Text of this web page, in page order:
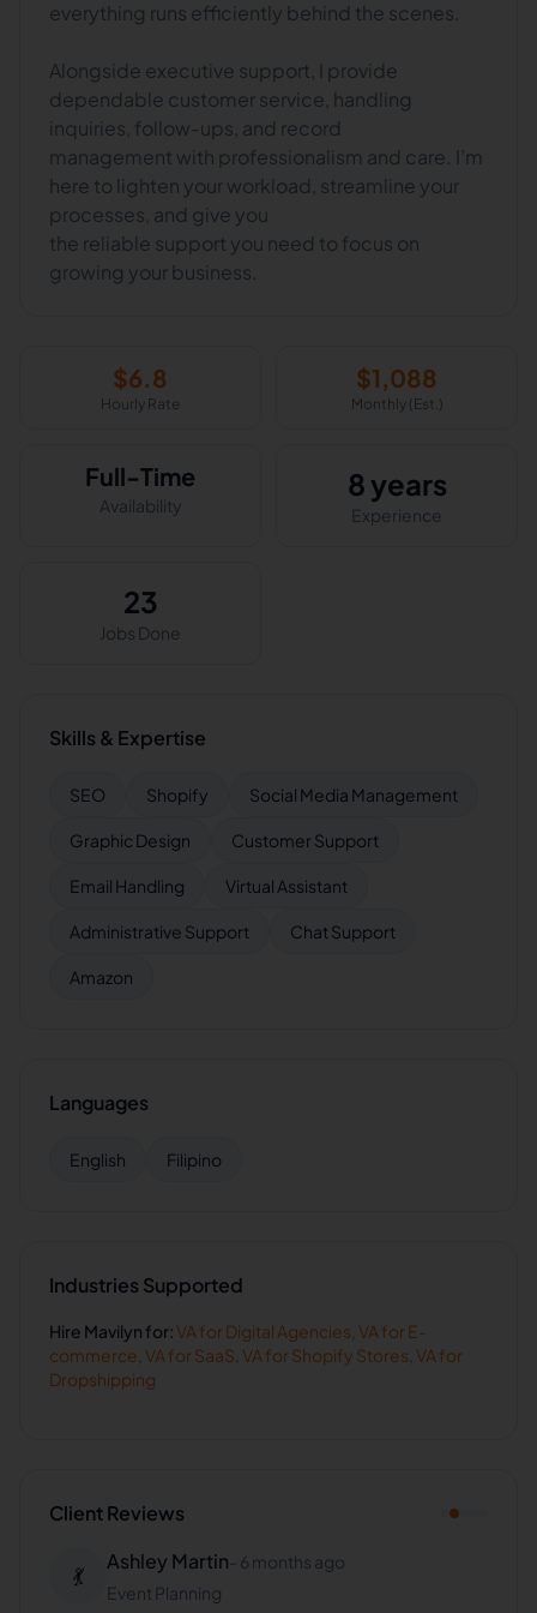
everything runs efficiently behind the scenes.
Alongside executive support, I provide
dependable customer service, handling
inquiries, follow-ups, and record
management with professionalism and care. I’m
here to lighten your workload, streamline your
processes, and give you
the reliable support you need to focus on
growing your business.
$6.8
Hourly Rate
$1,088
Monthly (Est.)
Full-Time
Availability
8 years
Experience
23
Jobs Done
Skills & Expertise
SEO Shopify Social Media Management
Graphic Design Customer Support
Email Handling Virtual Assistant
Administrative Support Chat Support
Amazon
Languages
English Filipino
Industries Supported
Hire Mavilyn for:VA for Digital Agencies VA for E-
commerce VA for SaaS VA for Shopify Stores VA for
Dropshipping
Client Reviews
💃
Ashley Martin
6 months ago
Event Planning